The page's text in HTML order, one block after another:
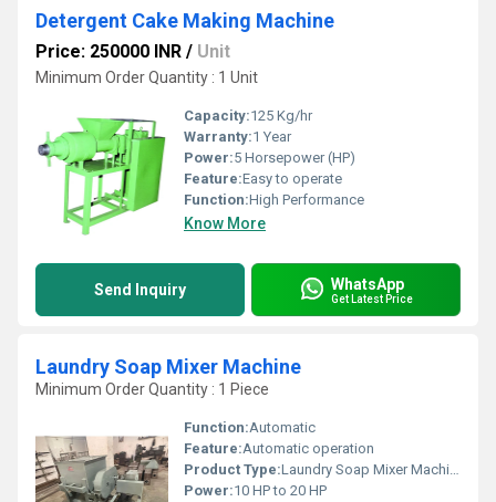
Detergent Cake Making Machine
Price: 250000 INR / Unit
Minimum Order Quantity : 1 Unit
Capacity:125 Kg/hr
Warranty:1 Year
Power:5 Horsepower (HP)
Feature:Easy to operate
Function:High Performance
Know More
Send Inquiry WhatsApp
Get Latest Price
Laundry Soap Mixer Machine
Minimum Order Quantity : 1 Piece
Function:Automatic
Feature:Automatic operation
Product Type:Laundry Soap Mixer Machine
Power:10 HP to 20 HP